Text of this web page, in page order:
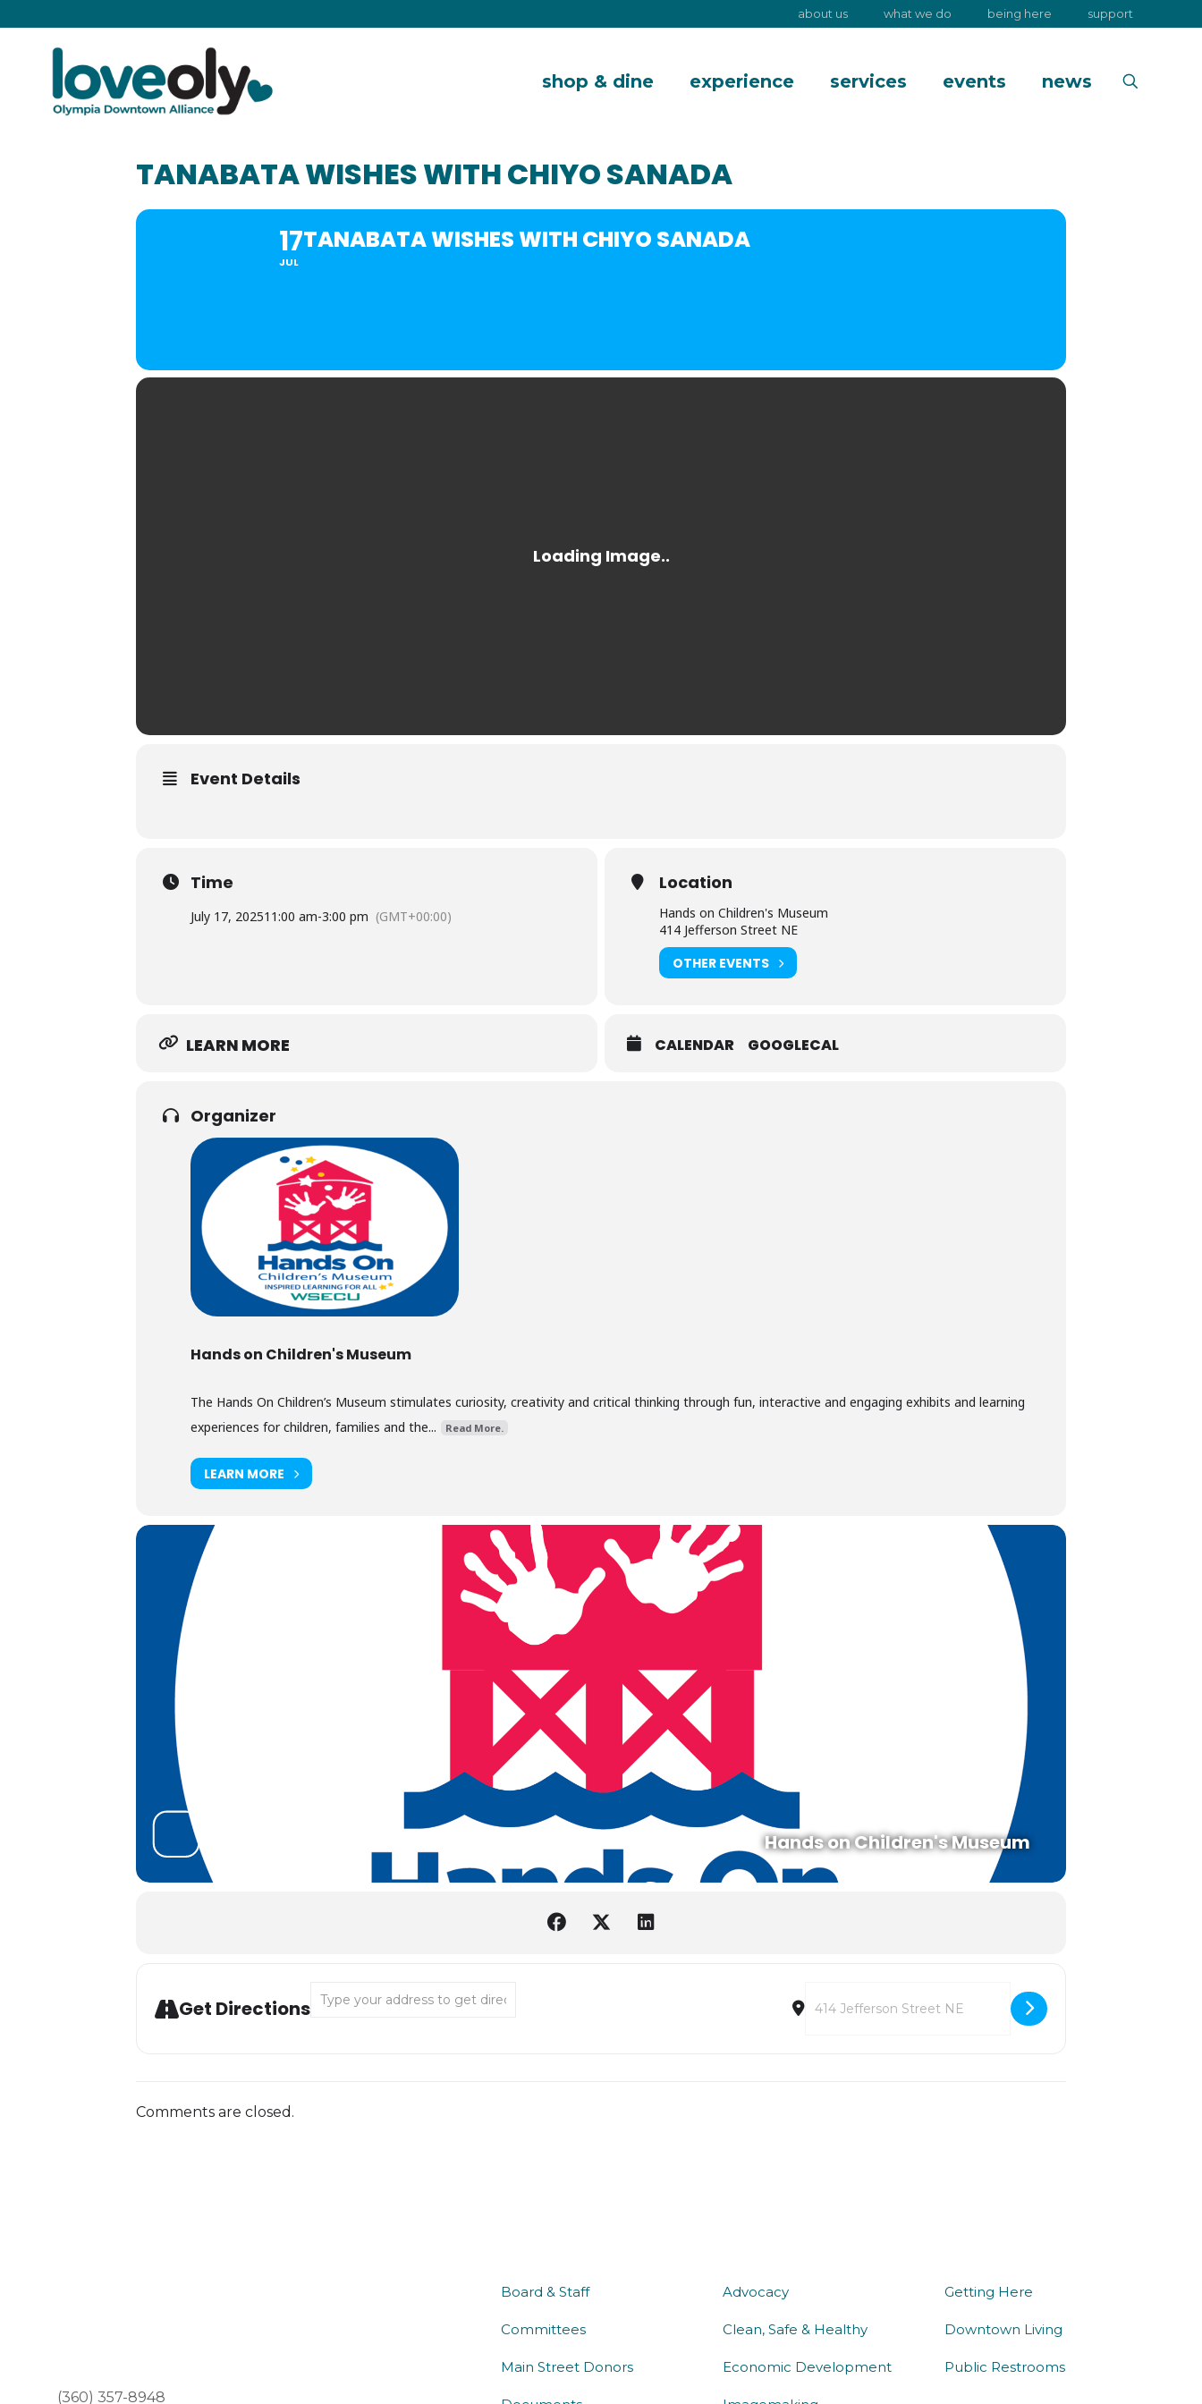
about us what we do being here support
shop & dine experience services events news
TANABATA WISHES WITH CHIYO SANADA
17
JUL
TANABATA WISHES WITH CHIYO SANADA
Event Details
Time
July 17, 202511:00 am-3:00 pm (GMT+00:00)
Location
Hands on Children's Museum
414 Jefferson Street NE
OTHER EVENTS
LEARN MORE CALENDAR GOOGLECAL
Organizer
Hands on Children's Museum
The Hands On Children’s Museum stimulates curiosity, creativity and critical thinking through fun, interactive and engaging exhibits and learning
experiences for children, families and the...
Read More.
LEARN MORE
Hands on Children's Museum
Get Directions
Address - Tanabata Wishes with Chiyo Sanada [HBomxhyHd] Destination Address - Tanabata Wishes with Chiyo Sanada
Comments are closed.
(360) 357-8948
Board & Staff
Committees
Main Street Donors
Advocacy
Clean, Safe & Healthy
Economic Development
Getting Here
Downtown Living
Public Restrooms